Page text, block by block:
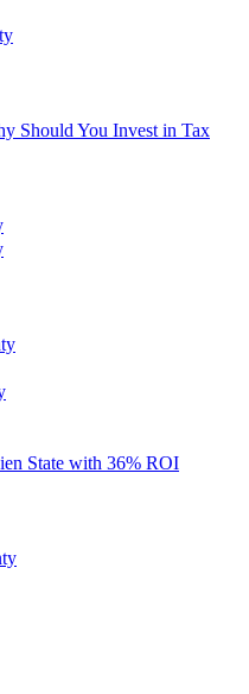
Should You Invest in Tax
State with 36% ROI